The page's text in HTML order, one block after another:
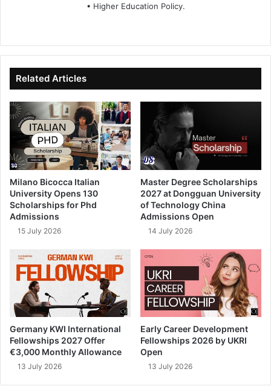
• Higher Education Policy.
te
bo
ok
dIn ub
e
Related Articles
Milano Bicocca Italian
University Opens 130
Scholarships for Phd
Admissions
15 July 2026
Master Degree Scholarships
2027 at Dongguan University
of Technology China
Admissions Open
14 July 2026
Germany KWI International
Fellowships 2027 Offer
€3,000 Monthly Allowance
13 July 2026
Early Career Development
Fellowships 2026 by UKRI
Open
13 July 2026